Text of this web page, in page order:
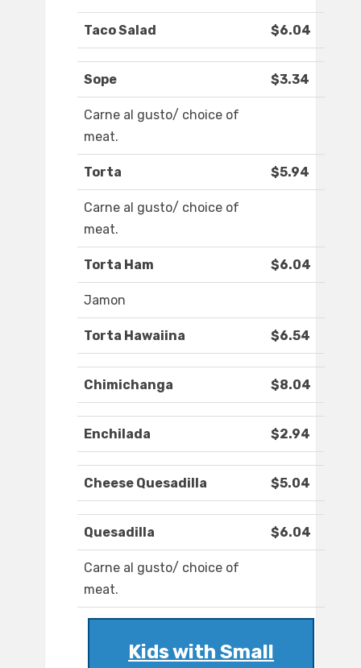
Taco Salad $6.04
Sope $3.34
Carne al gusto/ choice of
meat.
Torta $5.94
Carne al gusto/ choice of
meat.
Torta Ham $6.04
Jamon
Torta Hawaiina $6.54
Chimichanga $8.04
Enchilada $2.94
Cheese Quesadilla $5.04
Quesadilla $6.04
Carne al gusto/ choice of
meat.
Kids with Small